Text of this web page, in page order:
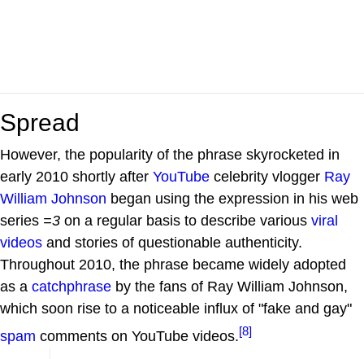
Spread
However, the popularity of the phrase skyrocketed in
early 2010 shortly after YouTube celebrity vlogger Ray
William Johnson began using the expression in his web
series =3 on a regular basis to describe various viral
videos and stories of questionable authenticity.
Throughout 2010, the phrase became widely adopted
as a catchphrase by the fans of Ray William Johnson,
which soon rise to a noticeable influx of "fake and gay"
spam comments on YouTube videos.[8]